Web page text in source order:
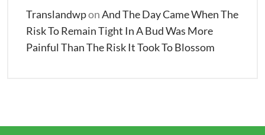
TranslandwponAnd The Day Came When The
Risk To Remain Tight In A Bud Was More
Painful Than The Risk It Took To Blossom